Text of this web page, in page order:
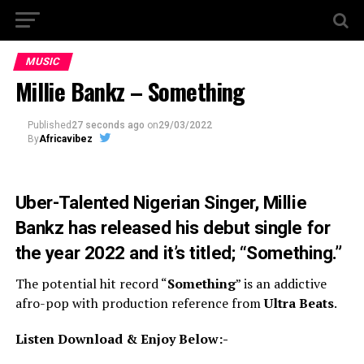
MUSIC
Millie Bankz – Something
Published 27 seconds ago on29/03/2022
ByAfricavibez
Uber-Talented Nigerian Singer, Millie
Bankz has released his debut single for
the year 2022 and it’s titled; “Something.”
The potential hit record “Something” is an addictive
afro-pop with production reference fromUltra Beats.
Listen Download & Enjoy Below:-